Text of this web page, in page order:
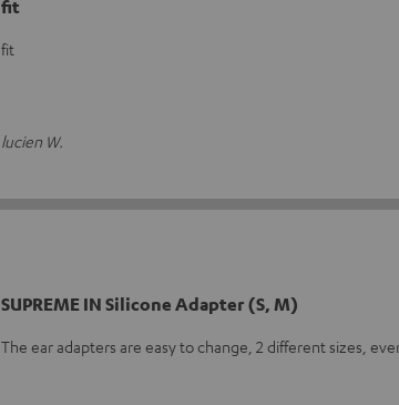
fit
fit
lucien W.
SUPREME IN Silicone Adapter (S, M)
The ear adapters are easy to change, 2 different sizes,